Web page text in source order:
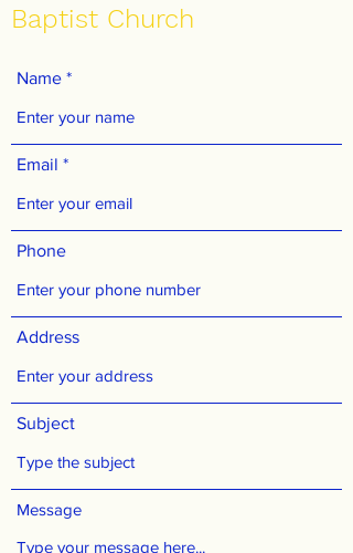
Baptist Church
Name
Email
Phone
Address
Subject
Message